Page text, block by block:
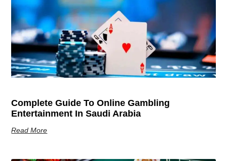
Complete Guide To Online Gambling
Entertainment In Saudi Arabia
Read More